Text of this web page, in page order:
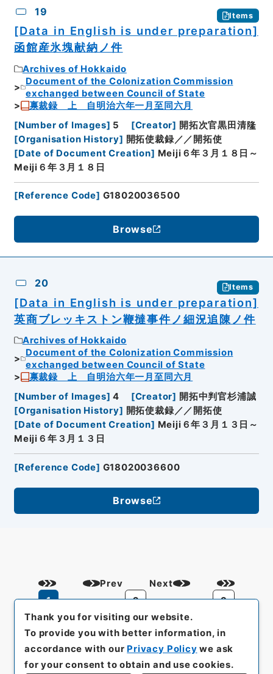
19 Items
[Data in English is under preparation]
函館産氷塊献納ノ件
Archives of Hokkaido
Document of the Colonization Commission
exchanged between Council of State
禀裁録 上 自明治六年一月至同六月
[Number of Images] 5 [Creator] 開拓次官黒田清隆
[Organisation History] 開拓使裁録／／開拓使
[Date of Document Creation] Meiji６年３月１８日～
Meiji６年３月１８日
[Reference Code] G18020036500
Browse
20 Items
[Data in English is under preparation]
英商ブレッキストン鞭撻事件ノ細況追陳ノ件
Archives of Hokkaido
Document of the Colonization Commission
exchanged between Council of State
禀裁録 上 自明治六年一月至同六月
[Number of Images] 4 [Creator] 開拓中判官杉浦誠
[Organisation History] 開拓使裁録／／開拓使
[Date of Document Creation] Meiji６年３月１３日～
Meiji６年３月１３日
[Reference Code] G18020036600
Browse
Prev
1
2 3
Next
Thank you for visiting our website.
To provide you with better information, in
accordance with our Privacy Policy we ask
for your consent to obtain and use cookies.